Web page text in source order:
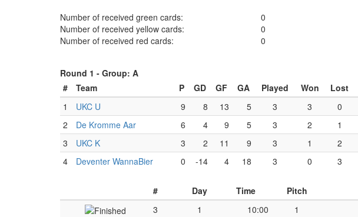
Number of received green cards:
0
Number of received yellow cards:
0
Number of received red cards:
0
Round 1 - Group: A
#
Team P GD GF GA Played Won Lost
1
UKC U 9 8 13 5 3 3 0
2
De Kromme Aar 6 4 9 5 3 2 1
3
UKC K 3 2 11 9 3 1 2
4
Deventer WannaBier 0 -14 4 18 3 0 3
# Day Time Pitch
3
1 10:00 1